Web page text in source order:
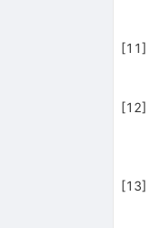
[11]
[12]
[13]